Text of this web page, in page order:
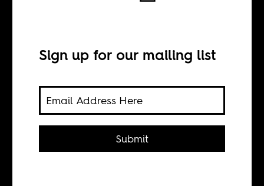
Christopher J. Lee
Kwame Anthony Appiah’sLines of
(2014) argues that W. E. B.
Du Bois’s two years as a graduate
Sign up for our mailing list
Submit